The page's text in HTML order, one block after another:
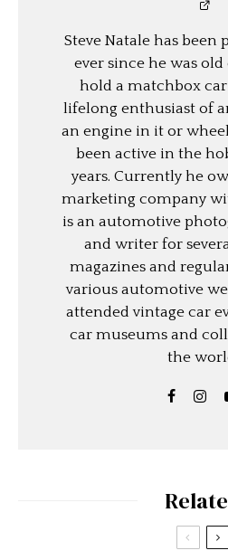
Steve Natale has been
ever since he was
hold a matchbox
lifelong enthusiast of
an engine in it or
been active in the
years. Currently he
marketing company
is an automotive
and writer for
magazines and
various automotive
attended vintage car
car museums and
the